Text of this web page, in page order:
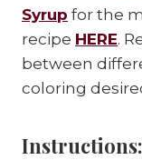
Syrup for the
recipe HERE.
between
coloring
Instructions: